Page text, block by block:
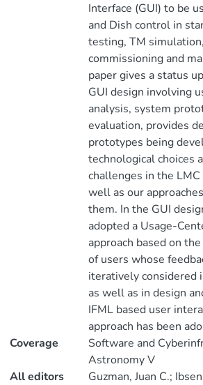
Interface (GUI) to be
and Dish control in
testing, TM
commissioning and
paper gives a status
GUI design involving
analysis, system
evaluation, provides
prototypes being
technological choices
challenges in the
well as our
them. In the GUI
adopted a Usage-
approach based on
of users whose
iteratively considered
as well as in design
IFML based user
approach has been
Coverage
Software and
Astronomy V
All editors
Guzman, Juan C.;